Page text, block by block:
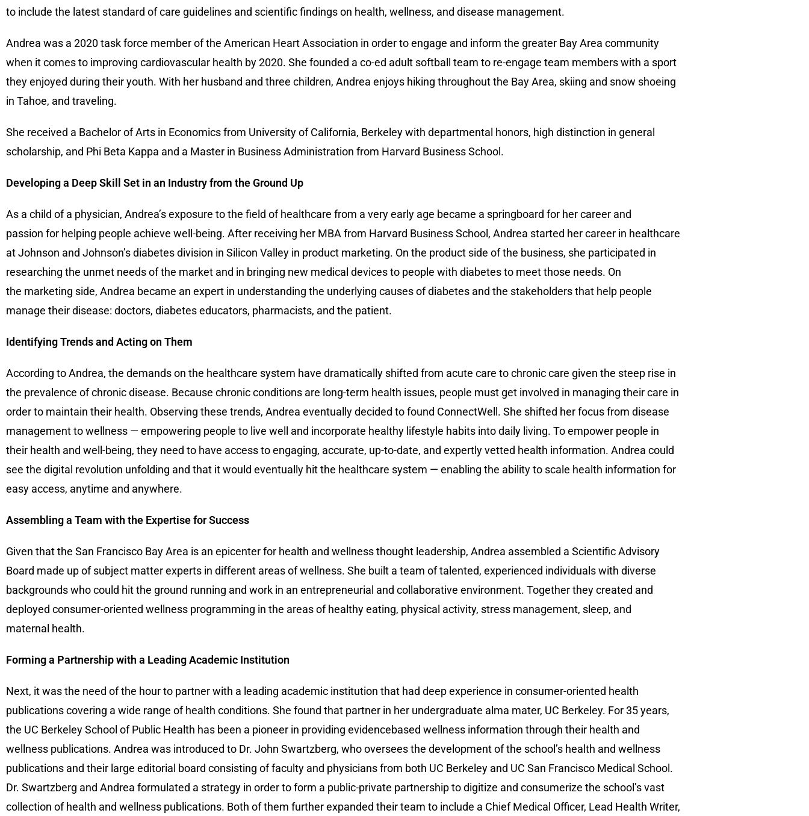
to include the latest standard of care guidelines and scientific findings on health, wellness, and disease management.
Andrea was a 2020 task force member of the American Heart Association in order to engage and inform the greater Bay Area community
when it comes to improving cardiovascular health by 2020. She founded a co-ed adult softball team to re-engage team members with a sport
they enjoyed during their youth. With her husband and three children, Andrea enjoys hiking throughout the Bay Area, skiing and snow shoeing
in Tahoe, and traveling.
She received a Bachelor of Arts in Economics from University of California, Berkeley with departmental honors, high distinction in general
scholarship, and Phi Beta Kappa and a Master in Business Administration from Harvard Business School.
Developing a Deep Skill Set in an Industry from the Ground Up
As a child of a physician, Andrea’s exposure to the field of healthcare from a very early age became a springboard for her career and
passion for helping people achieve well-being. After receiving her MBA from Harvard Business School, Andrea started her career in healthcare
at Johnson and Johnson’s diabetes division in Silicon Valley in product marketing. On the product side of the business, she participated in
researching the unmet needs of the market and in bringing new medical devices to people with diabetes to meet those needs. On
the marketing side, Andrea became an expert in understanding the underlying causes of diabetes and the stakeholders that help people
manage their disease: doctors, diabetes educators, pharmacists, and the patient.
Identifying Trends and Acting on Them
According to Andrea, the demands on the healthcare system have dramatically shifted from acute care to chronic care given the steep rise in
the prevalence of chronic disease. Because chronic conditions are long-term health issues, people must get involved in managing their care in
order to maintain their health. Observing these trends, Andrea eventually decided to found ConnectWell. She shifted her focus from disease
management to wellness — empowering people to live well and incorporate healthy lifestyle habits into daily living. To empower people in
their health and well-being, they need to have access to engaging, accurate, up-to-date, and expertly vetted health information. Andrea could
see the digital revolution unfolding and that it would eventually hit the healthcare system — enabling the ability to scale health information for
easy access, anytime and anywhere.
Assembling a Team with the Expertise for Success
Given that the San Francisco Bay Area is an epicenter for health and wellness thought leadership, Andrea assembled a Scientific Advisory
Board made up of subject matter experts in different areas of wellness. She built a team of talented, experienced individuals with diverse
backgrounds who could hit the ground running and work in an entrepreneurial and collaborative environment. Together they created and
deployed consumer-oriented wellness programming in the areas of healthy eating, physical activity, stress management, sleep, and
maternal health.
Forming a Partnership with a Leading Academic Institution
Next, it was the need of the hour to partner with a leading academic institution that had deep experience in consumer-oriented health
publications covering a wide range of health conditions. She found that partner in her undergraduate alma mater, UC Berkeley. For 35 years,
the UC Berkeley School of Public Health has been a pioneer in providing evidencebased wellness information through their health and
wellness publications. Andrea was introduced to Dr. John Swartzberg, who oversees the development of the school’s health and wellness
publications and their large editorial board consisting of faculty and physicians from both UC Berkeley and UC San Francisco Medical School.
Dr. Swartzberg and Andrea formulated a strategy in order to form a public-private partnership to digitize and consumerize the school’s vast
collection of health and wellness publications. Both of them further expanded their team to include a Chief Medical Officer, Lead Health Writer,